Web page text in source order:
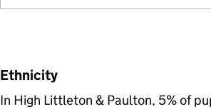
Ethnicity
In High Littleton & Paulton, 5% of